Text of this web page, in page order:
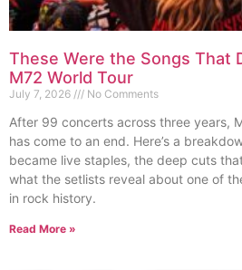
These Were the Songs That
M72 World Tour
July 7, 2026 No Comments
After 99 concerts across three years,
has come to an end. Here’s a
became live staples, the deep cuts
what the setlists reveal about one of
in rock history.
Read More »